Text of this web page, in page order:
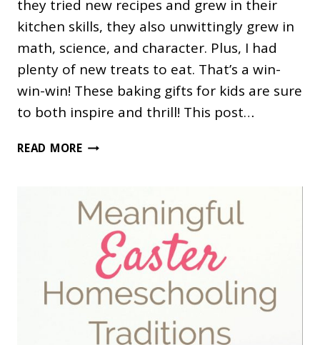
they tried new recipes and grew in their
kitchen skills, they also unwittingly grew in
math, science, and character. Plus, I had
plenty of new treats to eat. That’s a win-
win-win! These baking gifts for kids are sure
to both inspire and thrill! This post…
READ MORE40
WHO
LOVE
BAKE